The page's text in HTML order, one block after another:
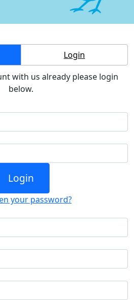
Login
with us already please login
below.
Login
your password?